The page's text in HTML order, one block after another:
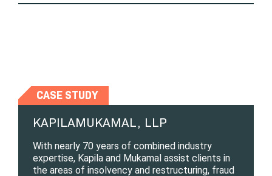
CASE STUDY
KAPILAMUKAMAL, LLP
With nearly 70 years of combined industry
expertise, Kapila and Mukamal assist clients in
the areas of insolvency and restructuring, fraud